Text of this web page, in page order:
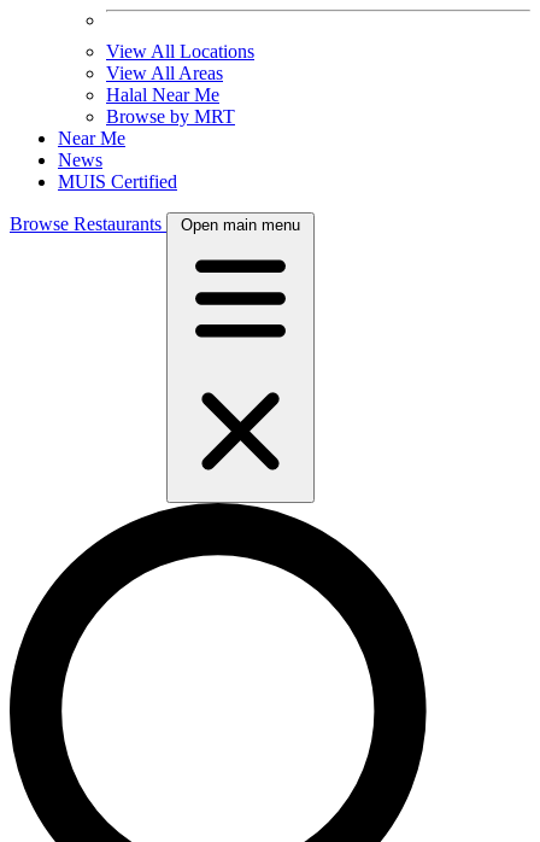
View All Locations
View All Areas
Halal Near Me
Browse by MRT
Near Me
News
MUIS Certified
Browse Restaurants Open main menu